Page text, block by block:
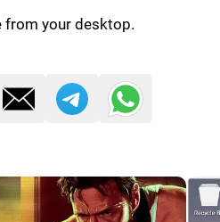
from your desktop.